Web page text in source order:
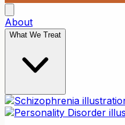
About
What We Treat